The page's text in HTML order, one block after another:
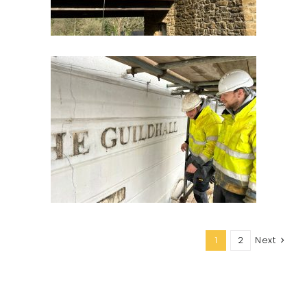
1 2 Next